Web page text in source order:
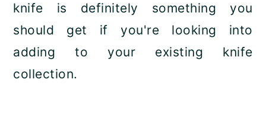
knife is definitely something you
should get if you're looking into
adding to your existing knife
collection.